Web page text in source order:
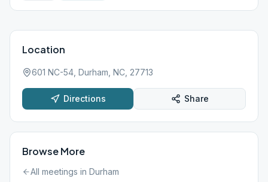
Location
601 NC-54, Durham, NC, 27713
Directions Share
Browse More
All meetings in Durham